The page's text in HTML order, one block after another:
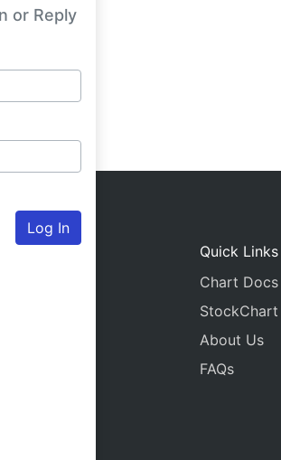
or Reply
Log In
Quick Links
Chart Docs
About Us
FAQs